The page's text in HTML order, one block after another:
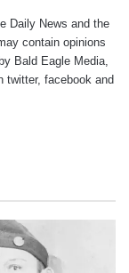
Daily News and the
contain opinions
Bald Eagle Media,
twitter, facebook and